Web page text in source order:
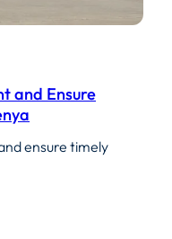
and Ensure
ensure timely